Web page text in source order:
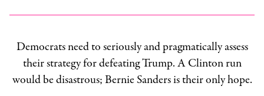
Democrats need to seriously and pragmatically assess
their strategy for defeating Trump. A Clinton run
would be disastrous; Bernie Sanders is their only hope.